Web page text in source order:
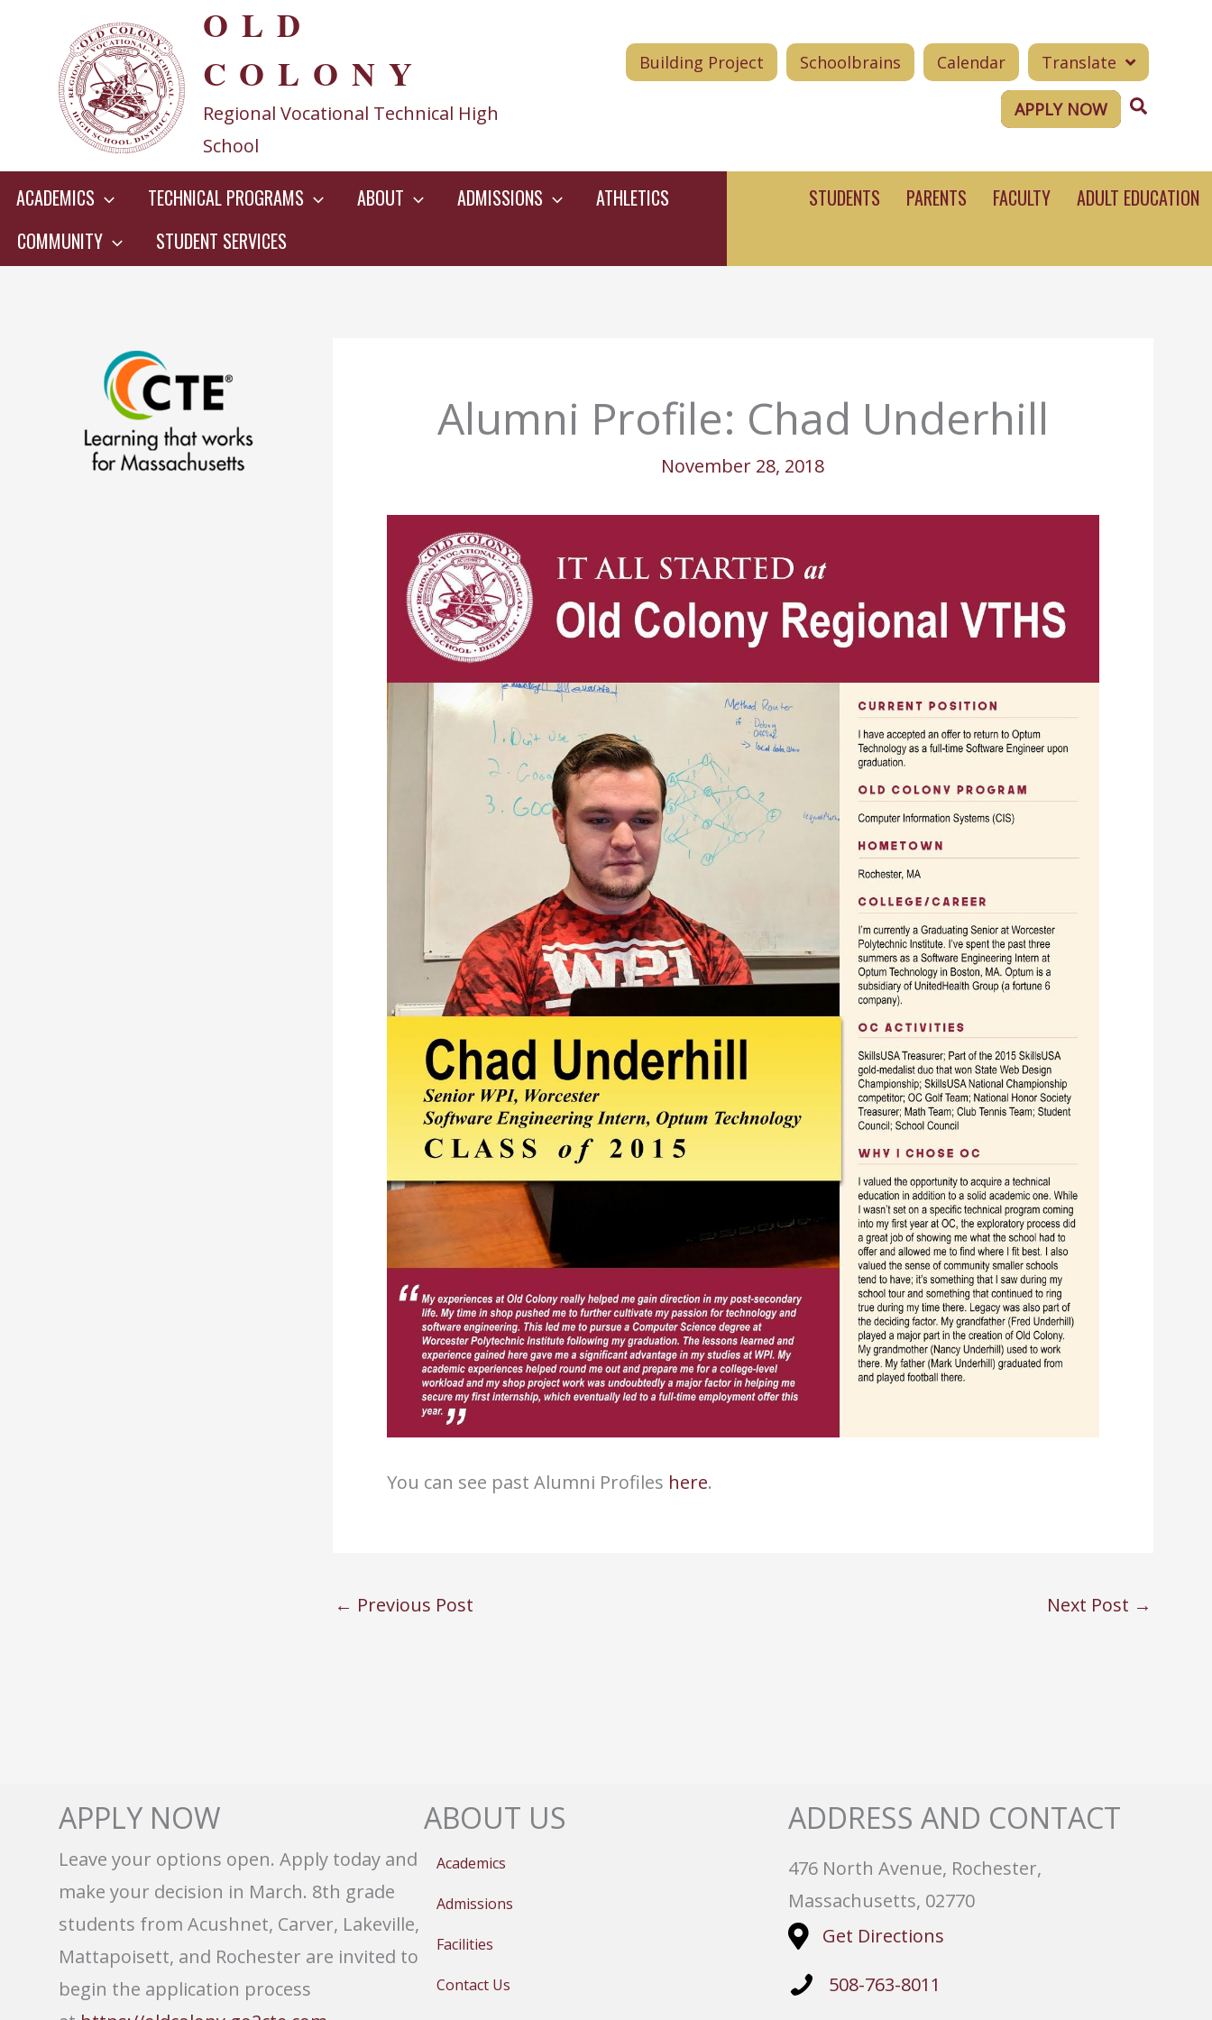
content
OLD
COLONY
Regional Vocational Technical High
School
Building Project Schoolbrains Calendar Translate
APPLY NOW Search
ACADEMICS TECHNICAL PROGRAMS ABOUT ADMISSIONS
ATHLETICS
COMMUNITY
STUDENT SERVICES
STUDENTS PARENTS FACULTY ADULT EDUCATION
Alumni Profile: Chad Underhill
November 28, 2018
You can see past Alumni Profiles here.
← Previous Post Next Post →
APPLY NOW
Leave your options open. Apply today and
make your decision in March. 8th grade
students from Acushnet, Carver, Lakeville,
Mattapoisett, and Rochester are invited to
begin the application process
ABOUT US
Academics
Admissions
Facilities
Contact Us
ADDRESS AND CONTACT
476 North Avenue, Rochester,
Massachusetts, 02770
Get Directions
508-763-8011